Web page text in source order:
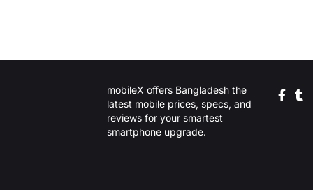
mobileX offers Bangladesh the
latest mobile prices, specs, and
reviews for your smartest
smartphone upgrade.